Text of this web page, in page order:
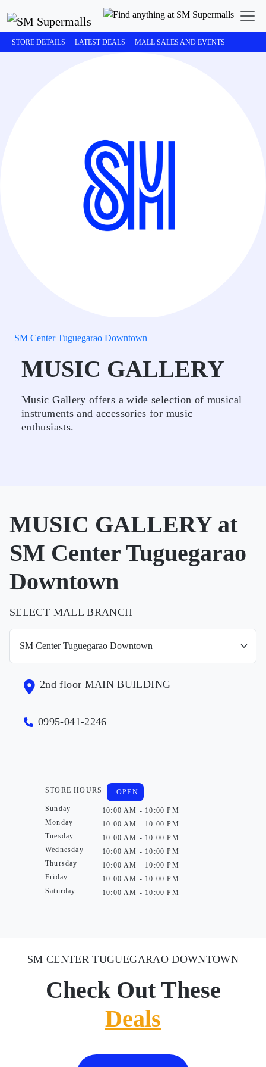
STORE DETAILS LATEST DEALS MALL SALES AND EVENTS
SM Center Tuguegarao Downtown
MUSIC GALLERY
Music Gallery offers a wide selection of musical
instruments and accessories for music
enthusiasts.
MUSIC GALLERY at
SM Center Tuguegarao
Downtown
SELECT MALL BRANCH
2nd floor MAIN BUILDING
0995-041-2246
STORE HOURS
Sunday
Monday
Tuesday
Wednesday
Thursday
Friday
Saturday
OPEN
10:00 AM - 10:00 PM
10:00 AM - 10:00 PM
10:00 AM - 10:00 PM
10:00 AM - 10:00 PM
10:00 AM - 10:00 PM
10:00 AM - 10:00 PM
10:00 AM - 10:00 PM
SM CENTER TUGUEGARAO DOWNTOWN
Check Out These
Deals